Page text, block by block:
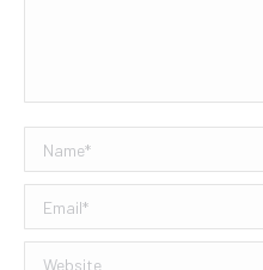
Name *
Email *
Website